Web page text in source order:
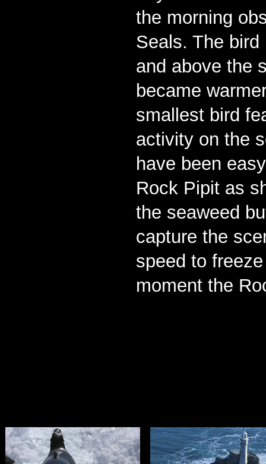
the morning
Seals. The
and above the
became
smallest bird
activity on the
have been
Rock Pipit as
the seaweed
capture the
speed to
moment the